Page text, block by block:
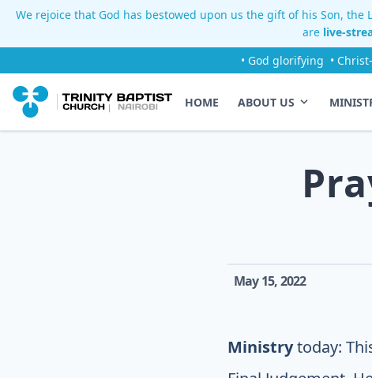
We rejoice that God has bestowed upon us the gift of his Son,
are live-
• God glorifying •
HOME ABOUT US
May 15, 2022
Ministrytoday: